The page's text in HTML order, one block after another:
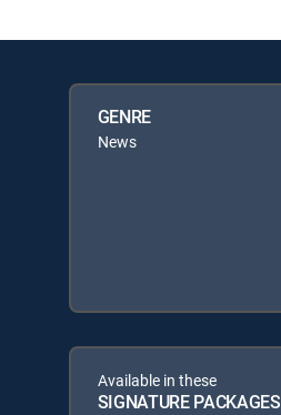
GENRE
News
Available in these
SIGNATURE PACKAGES